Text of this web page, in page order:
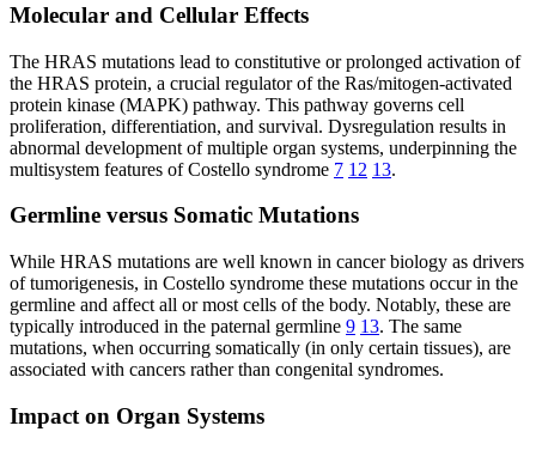
Molecular and Cellular Effects
The HRAS mutations lead to constitutive or prolonged activation of
the HRAS protein, a crucial regulator of the Ras/mitogen-activated
protein kinase (MAPK) pathway. This pathway governs cell
proliferation, differentiation, and survival. Dysregulation results in
abnormal development of multiple organ systems, underpinning the
multisystem features of Costello syndrome 7 12 13.
Germline versus Somatic Mutations
While HRAS mutations are well known in cancer biology as drivers
of tumorigenesis, in Costello syndrome these mutations occur in the
germline and affect all or most cells of the body. Notably, these are
typically introduced in the paternal germline 9 13. The same
mutations, when occurring somatically (in only certain tissues), are
associated with cancers rather than congenital syndromes.
Impact on Organ Systems